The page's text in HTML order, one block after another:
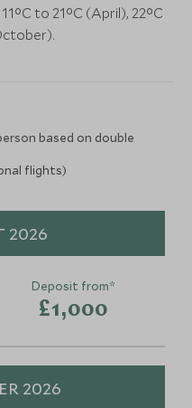
Cappadocia,
to 21°C (April), 22°C
based on double
flights)
2026
Deposit from*
£1,000
2026